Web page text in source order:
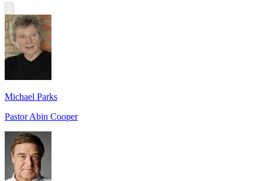
Michael Parks
Pastor Abin Cooper